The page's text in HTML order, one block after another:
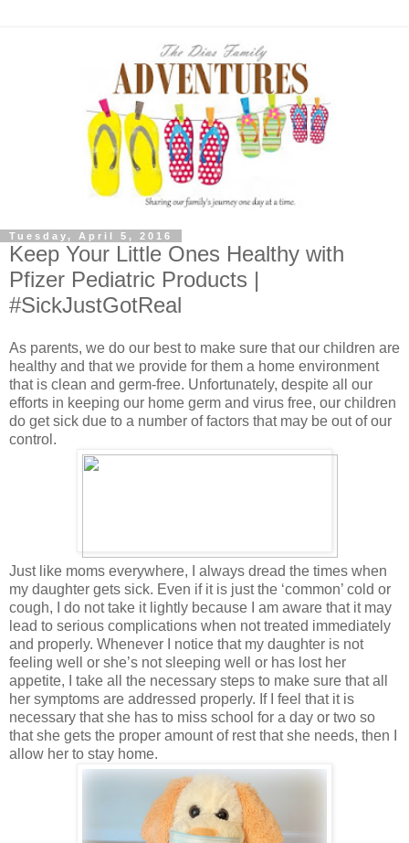
Tuesday, April 5, 2016
Keep Your Little Ones Healthy with
Pfizer Pediatric Products |
#SickJustGotReal
As parents, we do our best to make sure that our children are
healthy and that we provide for them a home environment
that is clean and germ-free. Unfortunately, despite all our
efforts in keeping our home germ and virus free, our children
do get sick due to a number of factors that may be out of our
control.
Just like moms everywhere, I always dread the times when
my daughter gets sick. Even if it is just the ‘common’ cold or
cough, I do not take it lightly because I am aware that it may
lead to serious complications when not treated immediately
and properly. Whenever I notice that my daughter is not
feeling well or she’s not sleeping well or has lost her
appetite, I take all the necessary steps to make sure that all
her symptoms are addressed properly. If I feel that it is
necessary that she has to miss school for a day or two so
that she gets the proper amount of rest that she needs, then I
allow her to stay home.